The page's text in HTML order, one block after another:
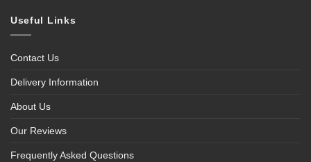
Useful Links
Contact Us
Delivery Information
About Us
Our Reviews
Frequently Asked Questions